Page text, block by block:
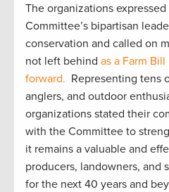
The organizations
Committee’s bipartisan
conservation and called on
not left behind as a Farm
forward. Representing tens
anglers, and outdoor
organizations stated their
with the Committee to
it remains a valuable and
producers, landowners, and
for the next 40 years and